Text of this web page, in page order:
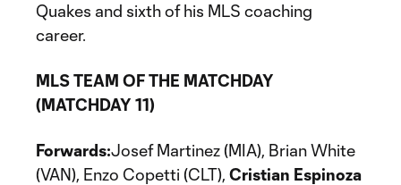
Quakes and sixth of his MLS coaching
career.
MLS TEAM OF THE MATCHDAY
(MATCHDAY 11)
Forwards:Josef Martinez (MIA), Brian White
(VAN), Enzo Copetti (CLT), Cristian Espinoza